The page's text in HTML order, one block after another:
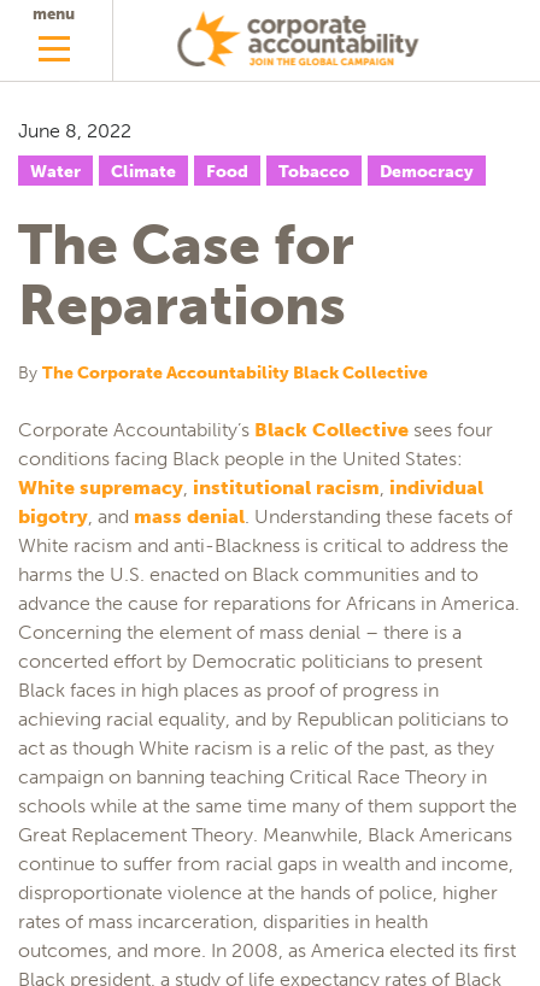
menu
June 8, 2022
Water Climate Food Tobacco Democracy
The Case for
Reparations
By The Corporate Accountability Black Collective
Corporate Accountability’s Black Collective sees four
conditions facing Black people in the United States:
White supremacy, institutional racism, individual
bigotry, and mass denial. Understanding these facets of
White racism and anti-Blackness is critical to address the
harms the U.S. enacted on Black communities and to
advance the cause for reparations for Africans in America.
Concerning the element of mass denial – there is a
concerted effort by Democratic politicians to present
Black faces in high places as proof of progress in
achieving racial equality, and by Republican politicians to
act as though White racism is a relic of the past, as they
campaign on banning teaching Critical Race Theory in
schools while at the same time many of them support the
Great Replacement Theory. Meanwhile, Black Americans
continue to suffer from racial gaps in wealth and income,
disproportionate violence at the hands of police, higher
rates of mass incarceration, disparities in health
outcomes, and more. In 2008, as America elected its first
Black president, a study of life expectancy rates of Black